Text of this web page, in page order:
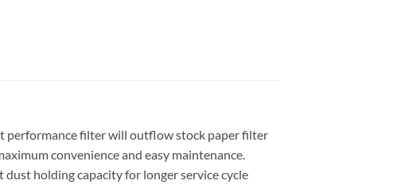
performance filter will outflow stock paper filter
convenience and easy maintenance.
holding capacity for longer service cycle